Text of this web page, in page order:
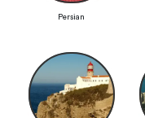
Persian